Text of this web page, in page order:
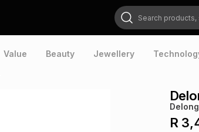
Search products, stores or
Value Beauty Jewellery
R